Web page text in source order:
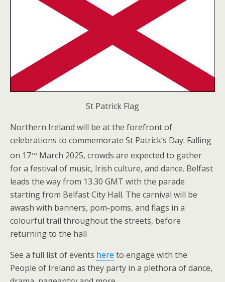
St Patrick Flag
Northern Ireland will be at the forefront of
celebrations to commemorate St Patrick’s Day. Falling
on 17th March 2025, crowds are expected to gather
for a festival of music, Irish culture, and dance. Belfast
leads the way from 13.30 GMT with the parade
starting from Belfast City Hall. The carnival will be
awash with banners, pom-poms, and flags in a
colourful trail throughout the streets, before
returning to the hall
See a full list of events here to engage with the
People of Ireland as they party in a plethora of dance,